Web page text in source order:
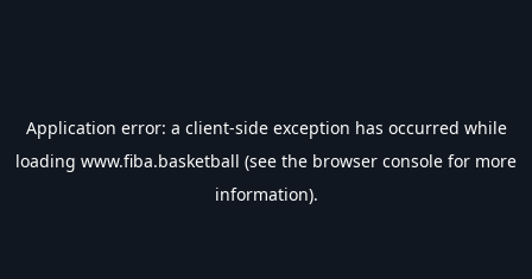
Application error: a client-side exception has occurred while
loading www.fiba.basketball (see the browser console for more
information).